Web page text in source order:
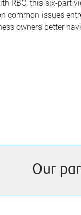
RBC, this six-part
common issues
owners better
Our